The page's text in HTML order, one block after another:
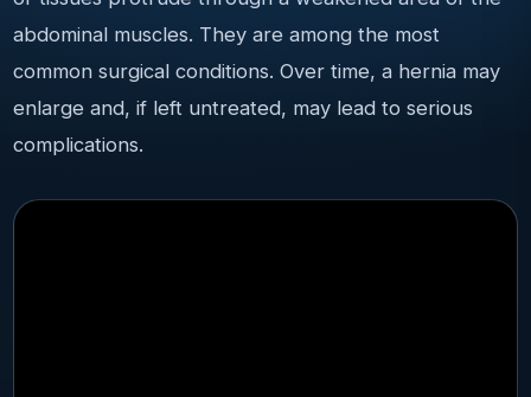
abdominal muscles. They are among the most
common surgical conditions. Over time, a hernia may
enlarge and, if left untreated, may lead to serious
complications.